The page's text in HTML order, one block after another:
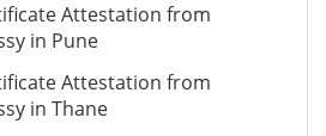
Attestation from
in Pune
Attestation from
in Thane